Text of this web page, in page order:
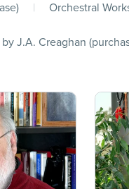
| Orchestral
J.A. Creaghan